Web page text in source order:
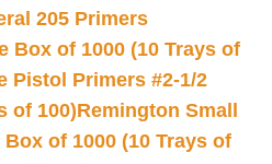
205 Primers
Box of 1000 (10 Trays of
Pistol Primers #2-1/2
of 100)Remington Small
of 1000 (10 Trays of